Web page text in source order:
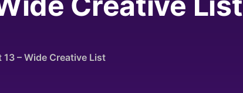
13 – Wide Creative List